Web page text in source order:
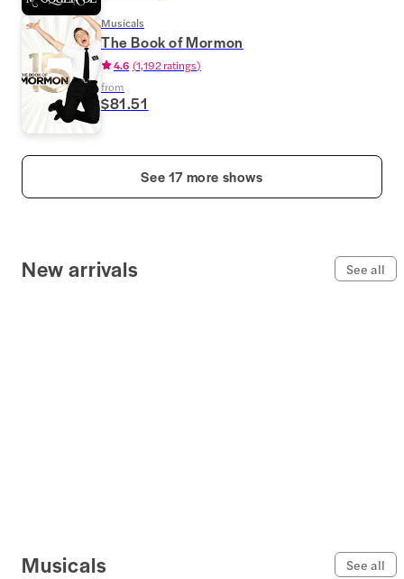
Musicals
The Book of Mormon
4.6 (1,192 ratings)
from
$81.51
See 17 more shows
New arrivals See all
Musicals See all